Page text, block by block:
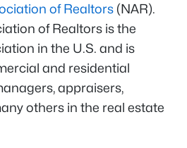
of Realtors (NAR).
of Realtors is the
in the U.S. and is
and residential
appraisers,
others in the real estate